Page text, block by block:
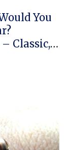
You
Classic,